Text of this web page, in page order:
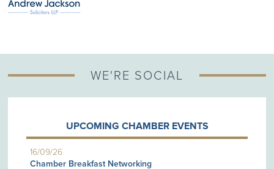
WE'RE SOCIAL
UPCOMING CHAMBER EVENTS
16/09/26
Chamber Breakfast Networking